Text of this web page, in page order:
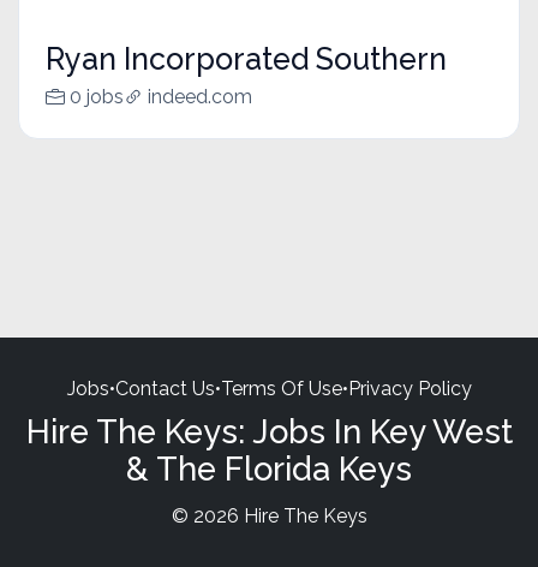
Ryan Incorporated Southern
0 jobs indeed.com
Jobs•Contact Us•Terms Of Use•Privacy Policy
Hire The Keys: Jobs In Key West
& The Florida Keys
© 2026 Hire The Keys